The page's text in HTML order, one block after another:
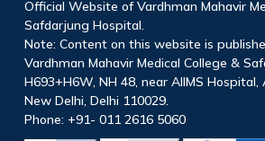
Official Website of Vardhman Mahavir
Safdarjung Hospital.
Note: Content on this website is
Vardhman Mahavir Medical College &
H693+H6W, NH 48, near AIIMS
New Delhi, Delhi 110029.
Phone: +91- 011 2616 5060